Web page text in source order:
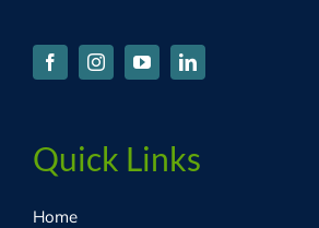
Quick Links
Home